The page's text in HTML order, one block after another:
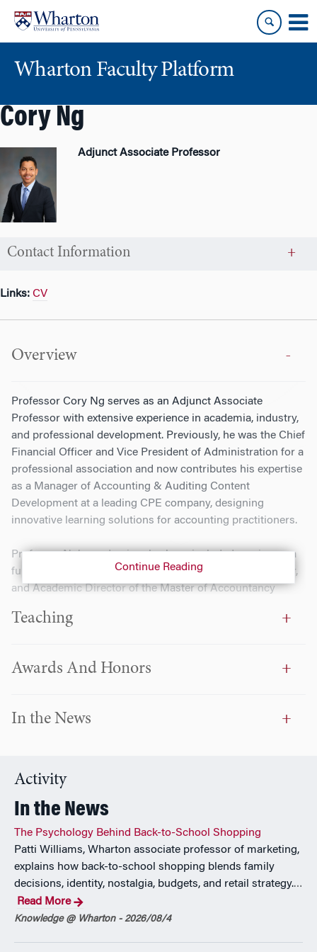
content
main
menu
Wharton Faculty Platform
Cory Ng
Adjunct Associate Professor
Contact Information
Links: CV
Overview
Professor Cory Ng serves as an Adjunct Associate
Professor with extensive experience in academia, industry,
and professional development. Previously, he was the Chief
Financial Officer and Vice President of Administration for a
professional association and now contributes his expertise
as a Manager of Accounting & Auditing Content
Development at a leading CPE company, designing
innovative learning solutions for accounting practitioners.
Professor Ng’s academic roles have included serving as a
full-time Associate Professor of Instruction, Deputy Chair,
and Academic Director of the Master of Accountancy
Accounting Institute, a summer program for high school
for six years. His contributions have been recognized with
excellence, including the Musser Award for Excellence in
Teaching and multiple Translational Research Awards.
Practical Applications
a DBA from Wilmington University, an MS in Accounting
from Drexel University, and a BS in Economics from
Georgia Tech. A licensed CPA in Pennsylvania, he also
holds the CITP and CGMA designations.
Continue Reading
Teaching
Awards And Honors
In the News
Activity
In the News
The Psychology Behind Back-to-School Shopping
Patti Williams, Wharton associate professor of marketing,
explains how back-to-school shopping blends family
decisions, identity, nostalgia, budgets, and retail strategy.…
Read More
Knowledge @ Wharton - 2026/08/4